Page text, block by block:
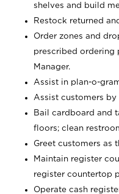
shelves and build
Restock returned
Order zones and
prescribed ordering
Manager.
Assist in plan-o-
Assist customers
Bail cardboard and
floors; clean
Greet customers as
Maintain register
register countertop
Operate cash